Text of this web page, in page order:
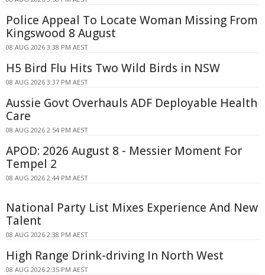
Police Appeal To Locate Woman Missing From
Kingswood 8 August
08 AUG 2026 3:38 PM AEST
H5 Bird Flu Hits Two Wild Birds in NSW
08 AUG 2026 3:37 PM AEST
Aussie Govt Overhauls ADF Deployable Health
Care
08 AUG 2026 2:54 PM AEST
APOD: 2026 August 8 - Messier Moment For
Tempel 2
08 AUG 2026 2:44 PM AEST
National Party List Mixes Experience And New
Talent
08 AUG 2026 2:38 PM AEST
High Range Drink-driving In North West
08 AUG 2026 2:35 PM AEST